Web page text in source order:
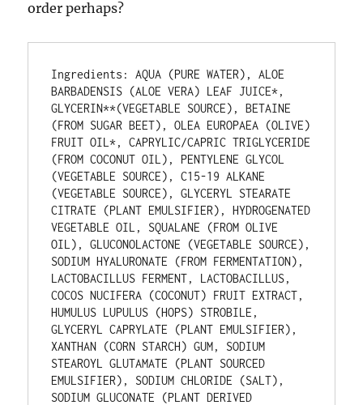
order perhaps?
Ingredients: AQUA (PURE WATER), ALOE
BARBADENSIS (ALOE VERA) LEAF JUICE*,
GLYCERIN**(VEGETABLE SOURCE), BETAINE
(FROM SUGAR BEET), OLEA EUROPAEA (OLIVE)
FRUIT OIL*, CAPRYLIC/CAPRIC TRIGLYCERIDE
(FROM COCONUT OIL), PENTYLENE GLYCOL
(VEGETABLE SOURCE), C15-19 ALKANE
(VEGETABLE SOURCE), GLYCERYL STEARATE
CITRATE (PLANT EMULSIFIER), HYDROGENATED
VEGETABLE OIL, SQUALANE (FROM OLIVE
OIL), GLUCONOLACTONE (VEGETABLE SOURCE),
SODIUM HYALURONATE (FROM FERMENTATION),
LACTOBACILLUS FERMENT, LACTOBACILLUS,
COCOS NUCIFERA (COCONUT) FRUIT EXTRACT,
HUMULUS LUPULUS (HOPS) STROBILE,
GLYCERYL CAPRYLATE (PLANT EMULSIFIER),
XANTHAN (CORN STARCH) GUM, SODIUM
STEAROYL GLUTAMATE (PLANT SOURCED
EMULSIFIER), SODIUM CHLORIDE (SALT),
SODIUM GLUCONATE (PLANT DERIVED